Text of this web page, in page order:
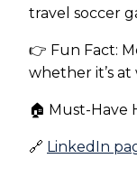
travel soccer
👉 Fun Fact:
whether it’s
🏠 Must-Have
🔗 LinkedIn